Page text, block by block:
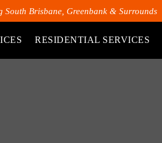
South Brisbane, Greenbank & Surrounds
RESIDENTIAL SERVICES